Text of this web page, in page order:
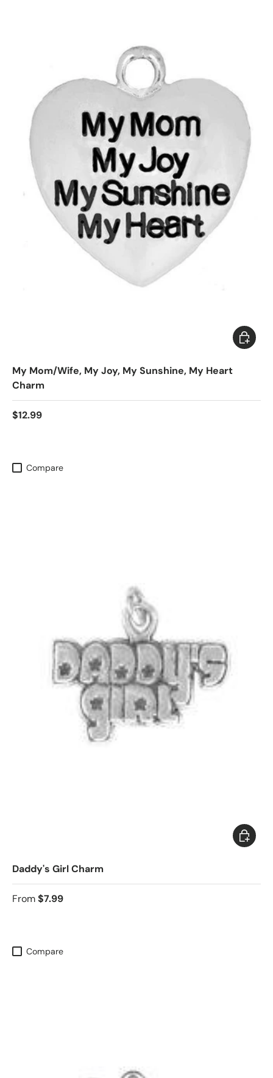
My Mom/Wife, My Joy, My Sunshine, My Heart
Charm
$12.99
Choose
Compare
Daddy's Girl Charm
From$7.99
Choose
Compare